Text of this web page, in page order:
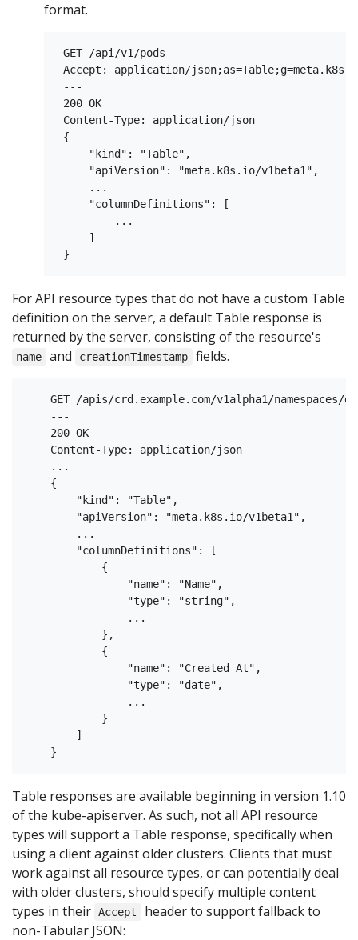
format.
GET /api/v1/pods
Accept: application/
---
200 OK
Content-Type: application/json
{
     "kind": "Table",
     "apiVersion": "meta.k8s.io/v1beta1",
     ...
     "columnDefinitions": [
         ...
     ]
For API resource types that do not have a custom Table
definition on the server, a default Table response is
returned by the server, consisting of the resource's
name and creationTimestamp fields.
GET /apis/crd.example.com/v1alpha1/namespaces/
    ---
    200 OK
    Content-Type: application/json
    ...
    {
        "kind": "Table",
        "apiVersion": "meta.k8s.io/v1beta1",
        ...
        "columnDefinitions": [
            {
                "name": "Name",
                "type": "string",
                ...
            },
            {
                "name": "Created At",
                "type": "date",
                ...
            }
        ]
Table responses are available beginning in version 1.10
of the kube-apiserver. As such, not all API resource
types will support a Table response, specifically when
using a client against older clusters. Clients that must
work against all resource types, or can potentially deal
with older clusters, should specify multiple content
types in their Accept
header to support fallback to
non-Tabular JSON: